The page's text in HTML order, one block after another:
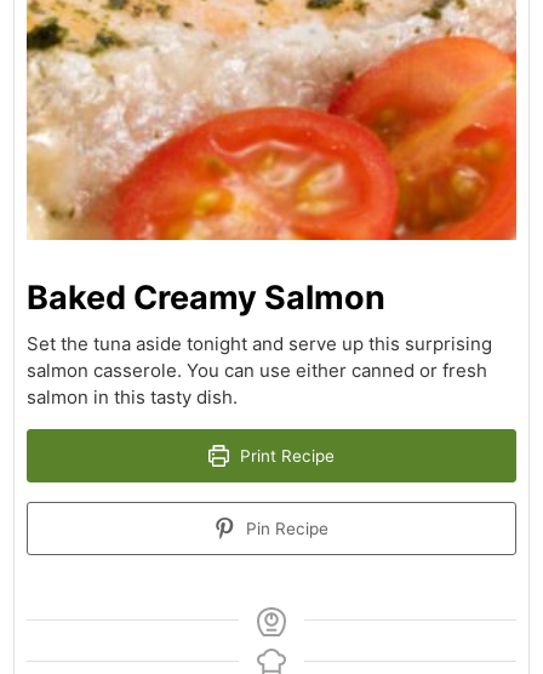
Baked Creamy Salmon
Set the tuna aside tonight and serve up this surprising
salmon casserole. You can use either canned or fresh
salmon in this tasty dish.
Print Recipe
Pin Recipe